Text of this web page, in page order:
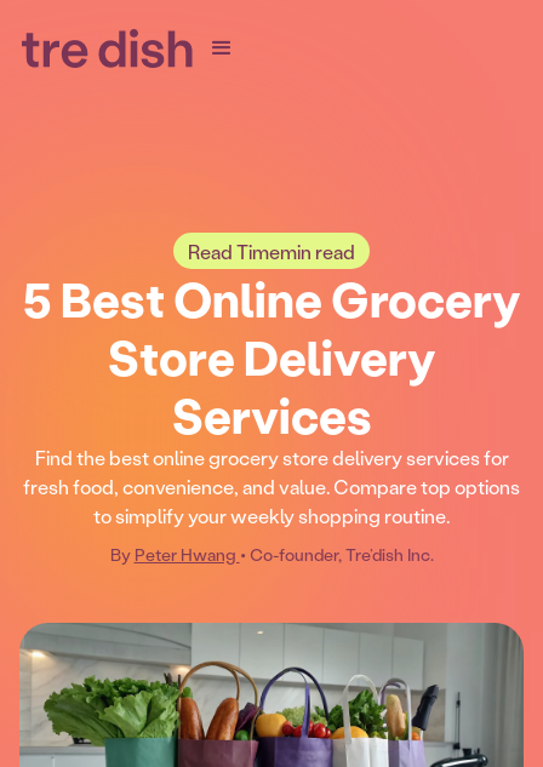
Read Timemin read
5 Best Online Grocery
Store Delivery
Services
Find the best online grocery store delivery services for
fresh food, convenience, and value. Compare top options
to simplify your weekly shopping routine.
By Peter Hwang • Co-founder, Tre’dish Inc.